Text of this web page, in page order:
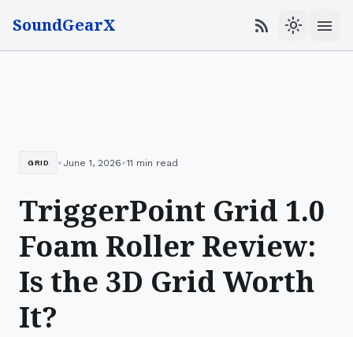
SoundGearX rss_feed light_mode menu
GRID • June 1, 2026•11 min read
TriggerPoint Grid 1.0
Foam Roller Review:
Is the 3D Grid Worth
It?